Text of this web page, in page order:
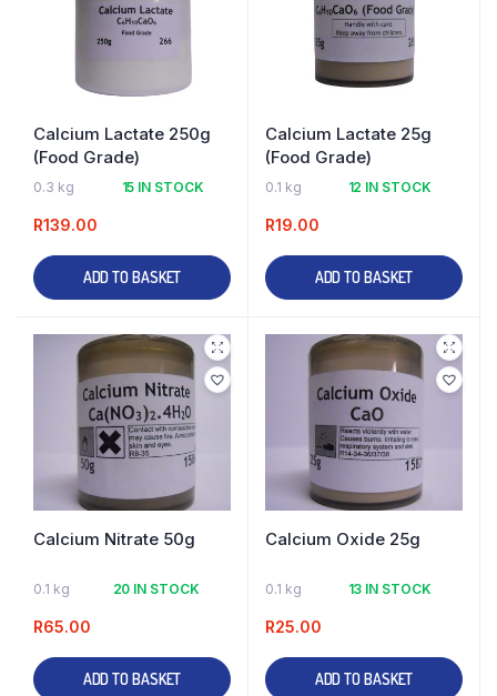
Calcium Lactate 250g
(Food Grade)
0.3 kg 15 IN STOCK
R139.00
ADD TO BASKET
Calcium Lactate 25g
(Food Grade)
0.1 kg 12 IN STOCK
R19.00
ADD TO BASKET
Calcium Nitrate 50g
0.1 kg 20 IN STOCK
R65.00
ADD TO BASKET
Calcium Oxide 25g
0.1 kg 13 IN STOCK
R25.00
ADD TO BASKET